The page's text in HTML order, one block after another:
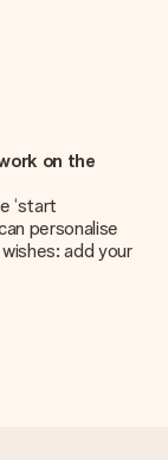
on the
‘start
personalise
add your
personalisation